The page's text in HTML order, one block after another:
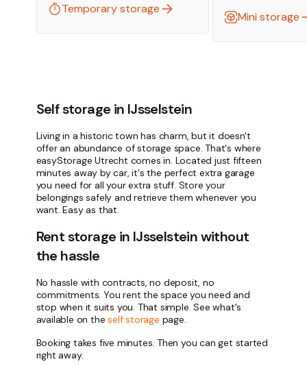
Temporary storage
Mini storage
Self storage in IJsselstein
Living in a historic town has charm, but it doesn't
offer an abundance of storage space. That's where
easyStorage Utrecht comes in. Located just fifteen
minutes away by car, it's the perfect extra garage
you need for all your extra stuff. Store your
belongings safely and retrieve them whenever you
want. Easy as that.
Rent storage in IJsselstein without
the hassle
No hassle with contracts, no deposit, no
commitments. You rent the space you need and
stop when it suits you. That simple. See what's
available on the self storage page.
Booking takes five minutes. Then you can get started
right away.